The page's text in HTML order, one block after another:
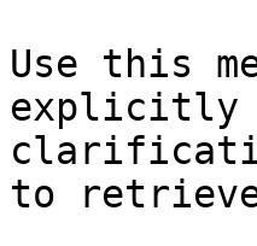
Use this
explicitly